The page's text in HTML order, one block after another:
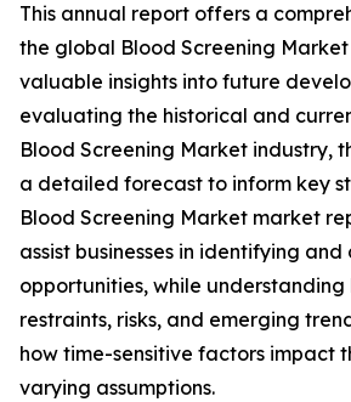
This annual report offers a
the global Blood Screening
valuable insights into future
evaluating the historical and
Blood Screening Market industry,
a detailed forecast to inform key
Blood Screening Market market
assist businesses in identifying
opportunities, while understanding
restraints, risks, and emerging
how time-sensitive factors impact
varying assumptions.